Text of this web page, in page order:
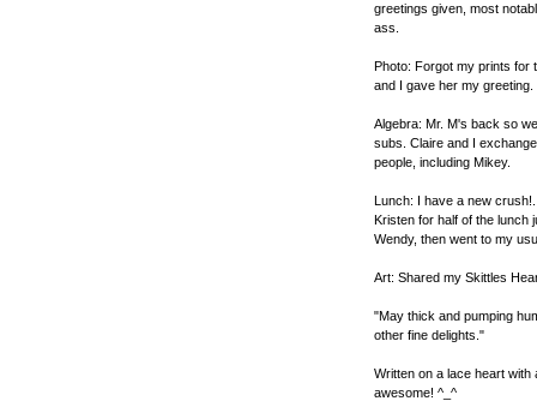
greetings given, most
ass.
Photo: Forgot my prints for
and I gave her my
Algebra: Mr. M's back so
subs. Claire and I
people, including Mikey.
Lunch: I have a new
Kristen for half of the lunch
Wendy, then went to my
Art: Shared my Skittles
"May thick and pumping
other fine delights."
Written on a lace heart
awesome! ^_^